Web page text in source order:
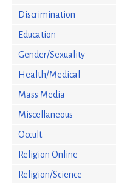
Discrimination
Education
Gender/Sexuality
Health/Medical
Mass Media
Miscellaneous
Occult
Religion Online
Religion/Science